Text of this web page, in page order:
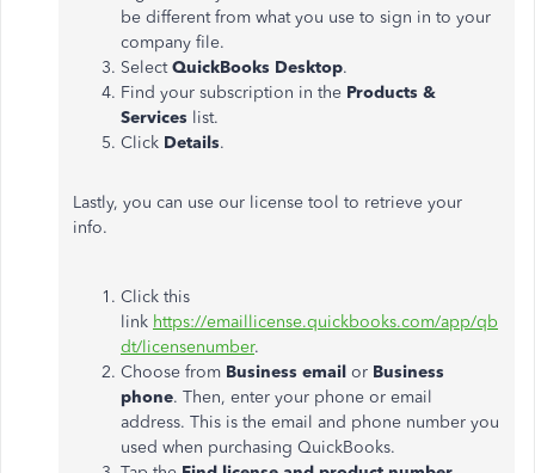
be different from what you use to sign in to your
company file.
SelectQuickBooks Desktop.
Find your subscription in the Products &
Services list.
Click Details.
Lastly, you can use our license tool to retrieve your
info.
Click this
link https://emaillicense.quickbooks.com/app/qb
dt/licensenumber.
Choose from Business email or Business
phone. Then, enter your phone or email
address. This is the email and phone number you
used when purchasing QuickBooks.